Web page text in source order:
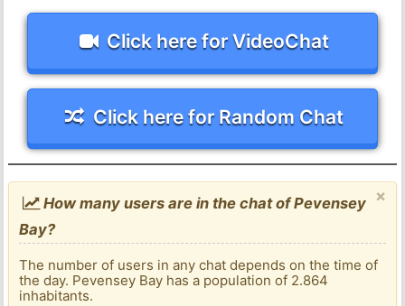
Click here for VideoChat
Click here for Random Chat
×
How many users are in the chat of Pevensey
Bay?
The number of users in any chat depends on the time of
the day. Pevensey Bay has a population of 2.864
inhabitants.